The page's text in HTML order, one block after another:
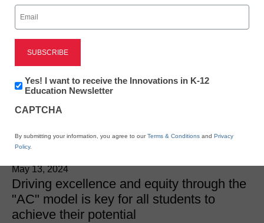
Redesigning the
educational model after
May 13, 2024
Driving excellence and equity through the
"AC" model is key for all students to
achieve their potential
Email
(Required)
Newsletter:
Innovations
K12
Yes! I want to receive the Innovations in K-12
Education Newsletter
CAPTCHA
By submitting your information, you agree to ourTerms & Conditions and Privacy
Policy.